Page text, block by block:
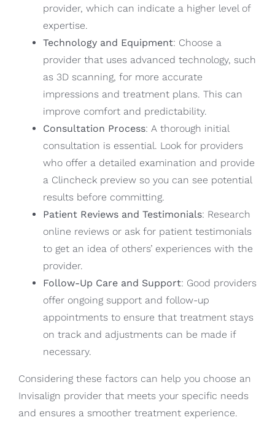
provider, which can indicate a higher level of
expertise.
Technology and Equipment: Choose a
provider that uses advanced technology, such
as 3D scanning, for more accurate
impressions and treatment plans. This can
improve comfort and predictability.
Consultation Process: A thorough initial
consultation is essential. Look for providers
who offer a detailed examination and provide
a Clincheck preview so you can see potential
results before committing.
Patient Reviews and Testimonials: Research
online reviews or ask for patient testimonials
to get an idea of others’ experiences with the
provider.
Follow-Up Care and Support: Good providers
offer ongoing support and follow-up
appointments to ensure that treatment stays
on track and adjustments can be made if
necessary.
Considering these factors can help you choose an
Invisalign provider that meets your specific needs
and ensures a smoother treatment experience.